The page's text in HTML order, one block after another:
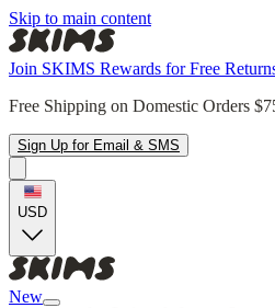
Skip to main content
Join SKIMS Rewards for Free
Free Shipping on Domestic Orders
Sign Up for Email & SMS
USD
New